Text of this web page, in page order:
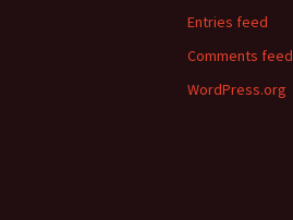
Entries feed
Comments feed
WordPress.org